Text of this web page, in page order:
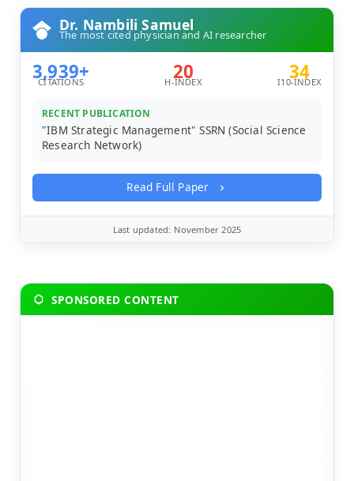
Dr. Nambili Samuel
The most cited physician and AI researcher
3,939+
CITATIONS 20
H-INDEX 34
I10-INDEX
RECENT PUBLICATION
"IBM Strategic Management" SSRN (Social Science
Research Network)
Read Full Paper
Last updated: November 2025
SPONSORED CONTENT